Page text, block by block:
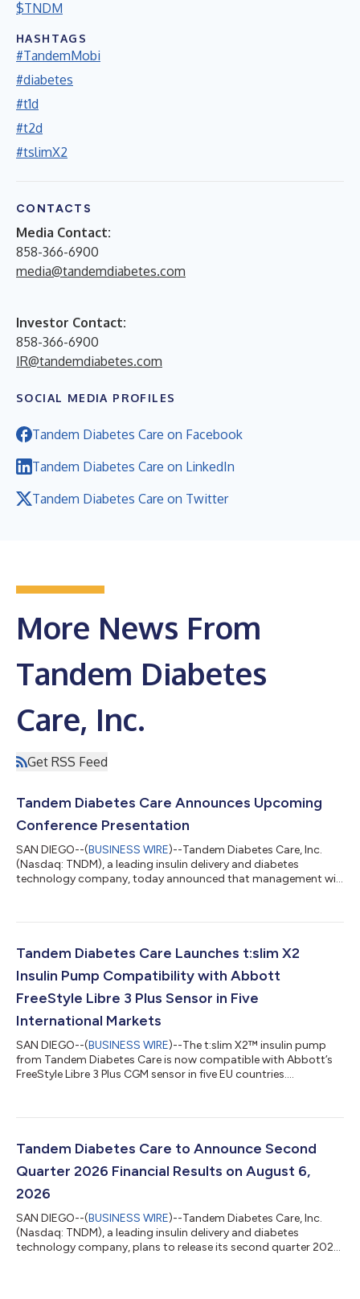
$TNDM
HASHTAGS
#TandemMobi
#diabetes
#t1d
#t2d
#tslimX2
CONTACTS
Media Contact:
858-366-6900
media@tandemdiabetes.com
Investor Contact:
858-366-6900
IR@tandemdiabetes.com
SOCIAL MEDIA PROFILES
Tandem Diabetes Care on Facebook
Tandem Diabetes Care on LinkedIn
Tandem Diabetes Care on Twitter
More News From
Tandem Diabetes
Care, Inc.
Get RSS Feed
Tandem Diabetes Care Announces Upcoming
Conference Presentation
SAN DIEGO--(BUSINESS WIRE)--Tandem Diabetes Care, Inc.
(Nasdaq: TNDM), a leading insulin delivery and diabetes
technology company, today announced that management will
1:30pm Eastern Time (10:30am Pacific Time). The presentation
for 30 days. The link to the live webcast and archive will be
Tandem Diabetes Care Launches t:slim X2
Insulin Pump Compatibility with Abbott
FreeStyle Libre 3 Plus Sensor in Five
International Markets
SAN DIEGO--(BUSINESS WIRE)--The t:slim X2™ insulin pump
from Tandem Diabetes Care is now compatible with Abbott’s
FreeStyle Libre 3 Plus CGM sensor in five EU countries....
Tandem Diabetes Care to Announce Second
Quarter 2026 Financial Results on August 6,
2026
SAN DIEGO--(BUSINESS WIRE)--Tandem Diabetes Care, Inc.
(Nasdaq: TNDM), a leading insulin delivery and diabetes
technology company, plans to release its second quarter 2026